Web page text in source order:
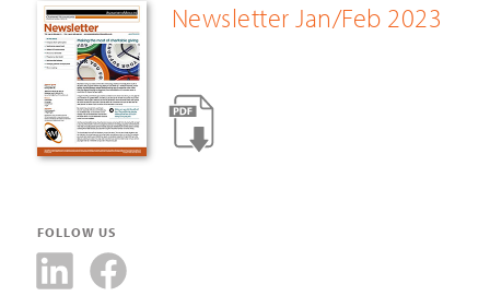
Newsletter Jan/Feb 2023
FOLLOW US